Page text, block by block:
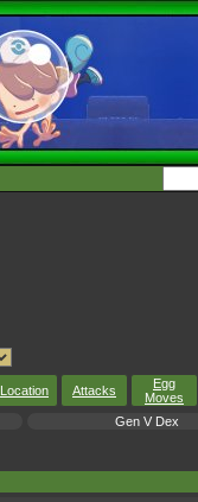
Location Attacks
Egg
Moves
Gen V Dex